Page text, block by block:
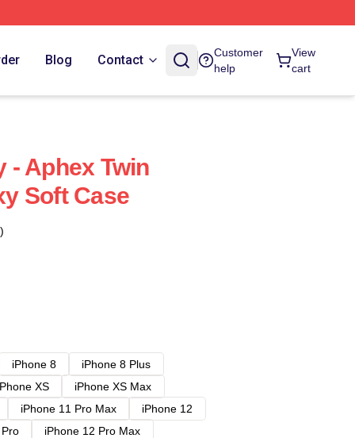
Blog Contact
Customer
help
View
cart
- Aphex Twin
Soft Case
iPhone 8
iPhone 8 Plus
XS
iPhone XS Max
iPhone 11 Pro Max
iPhone 12
iPhone 12 Pro Max